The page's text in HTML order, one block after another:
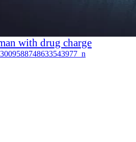
with drug charge